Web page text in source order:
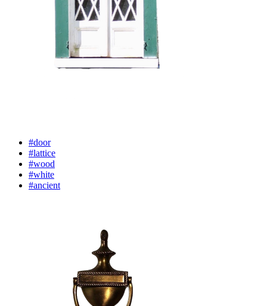
#door
#lattice
#wood
#white
#ancient